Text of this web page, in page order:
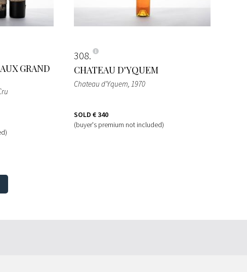
GRAND
308
CHATEAU D'YQUEM
Chateau d'Yquem, 1970
SOLD € 340
(buyer's premium not included)